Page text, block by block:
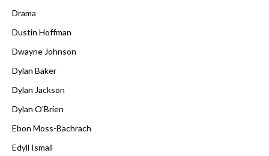
Drama
Dustin Hoffman
Dwayne Johnson
Dylan Baker
Dylan Jackson
Dylan O'Brien
Ebon Moss-Bachrach
Edyll Ismail